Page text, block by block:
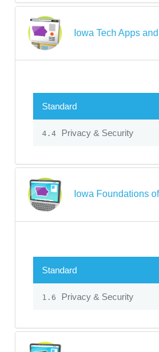
Iowa Tech Apps
Standard
4.4 Privacy & Security
Iowa Foundations
Standard
1.6 Privacy & Security